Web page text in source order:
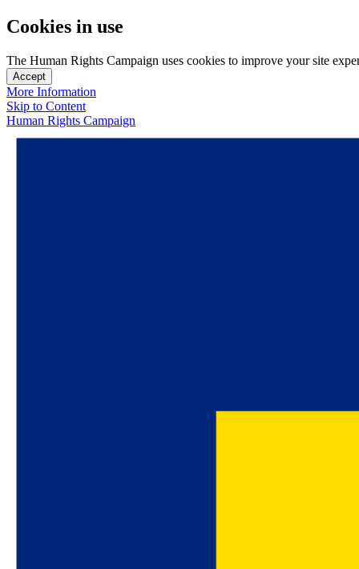
Cookies in use
The Human Rights Campaign uses cookies to improve your site
Accept
More Information
Skip to Content
Human Rights Campaign